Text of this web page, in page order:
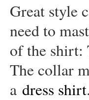
Great style
need to
of the shirt:
The collar
a dress shirt